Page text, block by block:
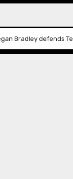
Bradley defends